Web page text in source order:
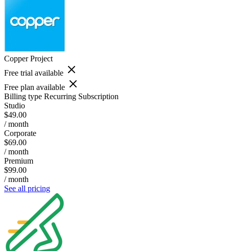
Copper Project
Free trial available
Free plan available
Billing type Recurring Subscription
Studio
$49.00
/ month
Corporate
$69.00
/ month
Premium
$99.00
/ month
See all pricing